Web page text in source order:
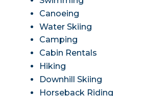
Canoeing
Water Skiing
Camping
Cabin Rentals
Hiking
Downhill Skiing
Horseback Riding